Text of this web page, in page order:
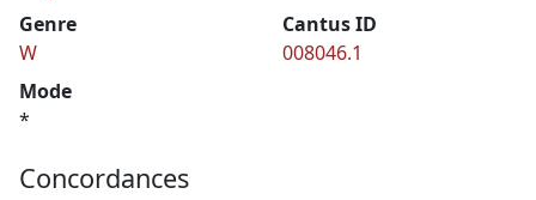
Genre
W
Cantus ID
008046.1
Mode
*
Concordances